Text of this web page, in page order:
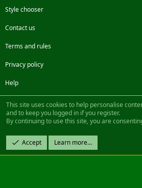
Style chooser
Contact us
Terms and rules
Privacy policy
Help
FacebookTwitterSteamContact us
Community platform by XenForo® © 2010-2022
Design by:Pixel Exit
|| ©2003-2023 Freddy. All Rights Reserved.
This site uses cookies to help personalise
and to keep you logged in if you register.
By continuing to use this site, you are
Accept Learn more…